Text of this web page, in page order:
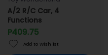
A/2 R/C Car, 4
Functions
P409.75
Add to Wishlist